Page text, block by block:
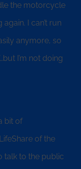
the motorcycle
I can’t run
anymore, so
I’m not doing
bit of
of the
talk to the public